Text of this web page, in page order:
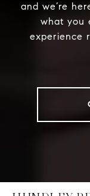
and we’re
what you
experience